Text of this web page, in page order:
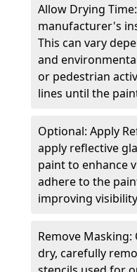
Allow Drying
manufacturer's
This can vary
and
or pedestrian
lines until the
Optional: Apply
apply reflective
paint to enhance
adhere to the
improving
Remove
dry, carefully